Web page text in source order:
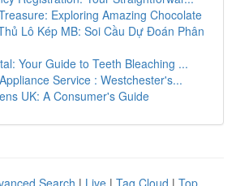
Exploring Amazing Chocolate
Lô Kép MB: Soi Cầu Dự Đoán Phân
Your Guide to Teeth Bleaching ...
Service : Westchester's...
UK: A Consumer's Guide
Search | Live | Tag Cloud | Top